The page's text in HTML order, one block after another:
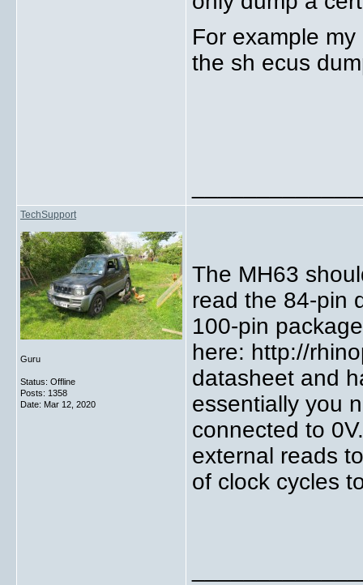
For example
the sh ecus
TechSupport
Guru
Status: Offline
Posts: 1358
Date: Mar 12, 2020
The MH63
read the 84-pin
100-pin
here: http://
datasheet and
essentially you
connected to
external reads
of clock cycles